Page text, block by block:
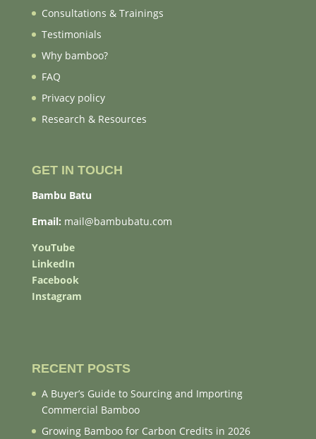
Consultations & Trainings
Testimonials
Why bamboo?
FAQ
Privacy policy
Research & Resources
GET IN TOUCH
Bambu Batu
Email: mail@bambubatu.com
YouTube
LinkedIn
Facebook
Instagram
RECENT POSTS
A Buyer’s Guide to Sourcing and Importing
Commercial Bamboo
Growing Bamboo for Carbon Credits in 2026